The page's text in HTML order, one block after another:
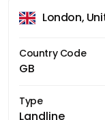
London,
Country Code
GB
Type
Landline